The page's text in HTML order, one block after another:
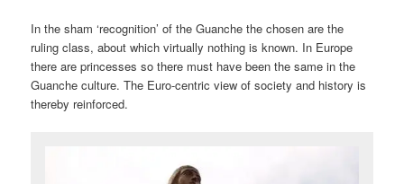
In the sham ‘recognition’ of the Guanche the chosen are the
ruling class, about which virtually nothing is known. In Europe
there are princesses so there must have been the same in the
Guanche culture. The Euro-centric view of society and history is
thereby reinforced.